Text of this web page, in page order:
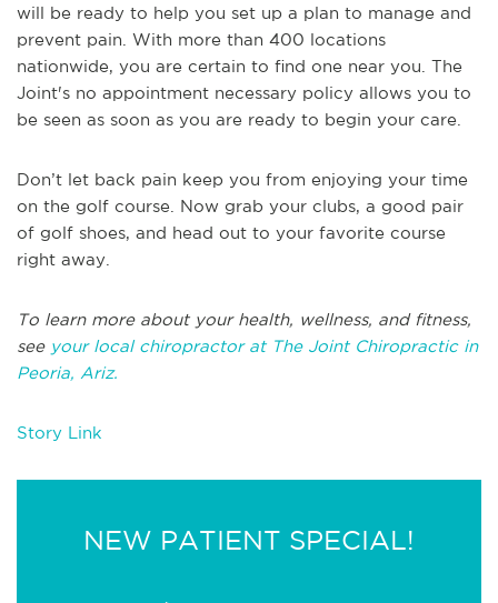
will be ready to help you set up a plan to manage and
prevent pain. With more than 400 locations
nationwide, you are certain to find one near you. The
Joint's no appointment necessary policy allows you to
be seen as soon as you are ready to begin your care.
Don’t let back pain keep you from enjoying your time
on the golf course. Now grab your clubs, a good pair
of golf shoes, and head out to your favorite course
right away.
To learn more about your health, wellness, and fitness,
see your local chiropractor at The Joint Chiropractic in
Peoria, Ariz.
Story Link
NEW PATIENT SPECIAL!